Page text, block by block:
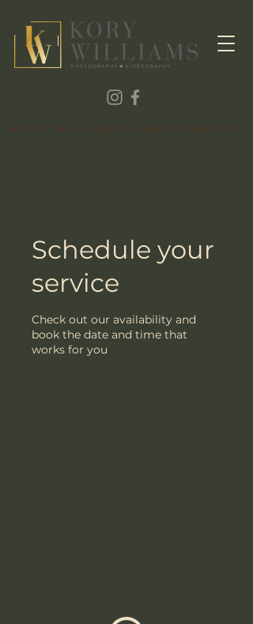
KORY WILLIAMS PHOTOGRAPHY
Schedule your
service
Check out our availability and
book the date and time that
works for you